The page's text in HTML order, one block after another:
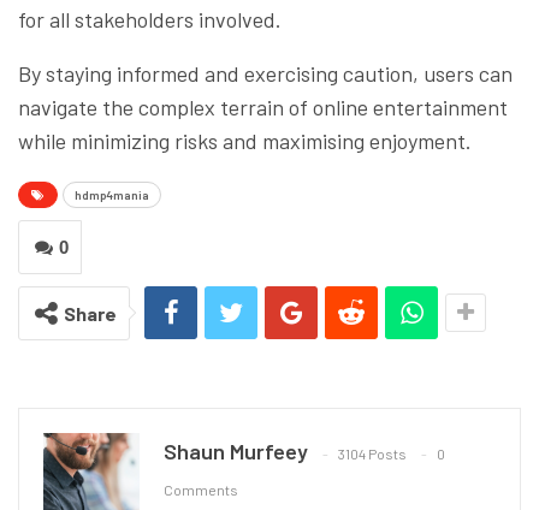
for all stakeholders involved.
By staying informed and exercising caution, users can
navigate the complex terrain of online entertainment
while minimizing risks and maximising enjoyment.
hdmp4mania
0
Share
Shaun Murfeey 3104 Posts 0
Comments